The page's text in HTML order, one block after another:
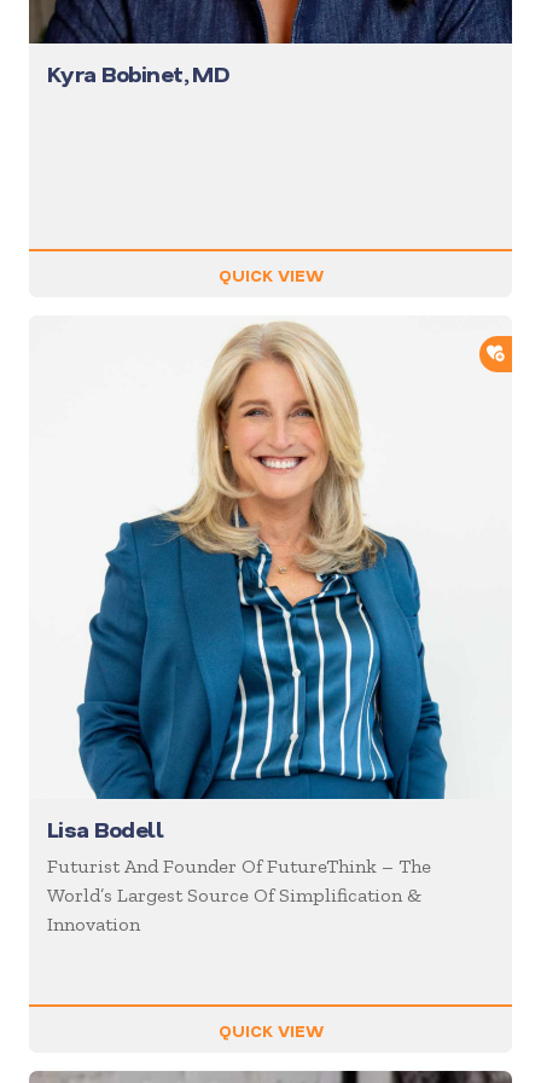
Kyra Bobinet, MD
QUICK VIEW
Lisa Bodell
Futurist And Founder Of FutureThink – The
World’s Largest Source Of Simplification &
Innovation
QUICK VIEW